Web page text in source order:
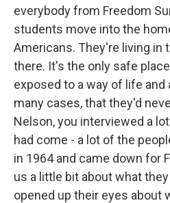
everybody from Freedom
students move into the
Americans. They're living in
there. It's the only safe
exposed to a way of life and
many cases, that they'd
Nelson, you interviewed a
had come - a lot of the
in 1964 and came down for
us a little bit about what
opened up their eyes about